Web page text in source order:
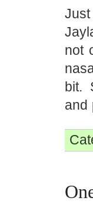
not
bit.
and